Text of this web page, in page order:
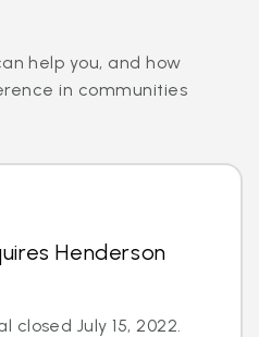
help you, and how
in communities
Henderson
closed July 15, 2022.